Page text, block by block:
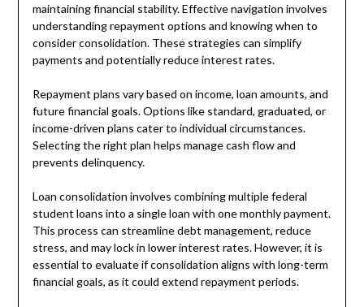
maintaining financial stability. Effective navigation involves
understanding repayment options and knowing when to
consider consolidation. These strategies can simplify
payments and potentially reduce interest rates.
Repayment plans vary based on income, loan amounts, and
future financial goals. Options like standard, graduated, or
income-driven plans cater to individual circumstances.
Selecting the right plan helps manage cash flow and
prevents delinquency.
Loan consolidation involves combining multiple federal
student loans into a single loan with one monthly payment.
This process can streamline debt management, reduce
stress, and may lock in lower interest rates. However, it is
essential to evaluate if consolidation aligns with long-term
financial goals, as it could extend repayment periods.